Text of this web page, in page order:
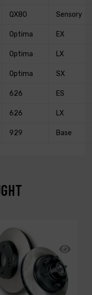
QX80 Sensory
Optima EX
Optima LX
Optima SX
626 ES
626 LX
929 Base